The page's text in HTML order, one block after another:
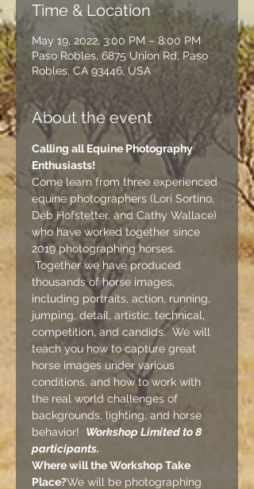
Time & Location
May 19, 2022, 3:00 PM – 8:00 PM
Paso Robles, 6875 Union Rd, Paso
Robles, CA 93446, USA
About the event
Calling all Equine Photography
Enthusiasts!
Come learn from three experienced
equine photographers (Lori Sortino,
Deb Hofstetter, and Cathy Wallace)
who have worked together since
2019 photographing horses.
Together we have produced
thousands of horse images,
including portraits, action, running,
jumping, detail, artistic, technical,
competition, and candids.  We will
teach you how to capture great
horse images under various
conditions, and how to work with
the real world challenges of
backgrounds, lighting, and horse
behavior! Workshop Limited to 8
participants.
Where will the Workshop Take
Place?We will be photographing